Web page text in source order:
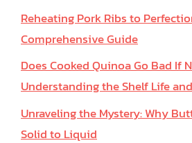
Reheating Pork Ribs to
Comprehensive Guide
Does Cooked Quinoa Go Bad If
Understanding the Shelf Life
Unraveling the Mystery: Why
Solid to Liquid